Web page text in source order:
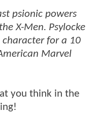
psionic powers
X-Men. Psylocke
for a 10
Marvel
you think in the